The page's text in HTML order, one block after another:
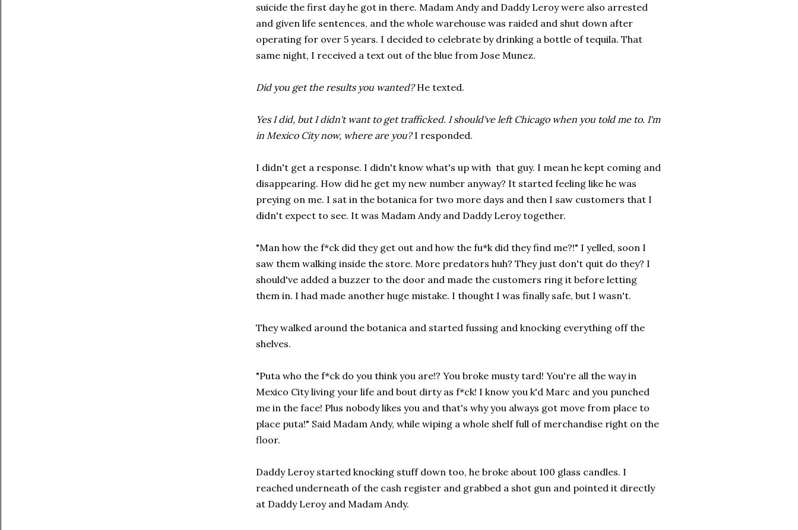
suicide the first day he got in there. Madam Andy and Daddy Leroy were also arrested
and given life sentences, and the whole warehouse was raided and shut down after
operating for over 5 years. I decided to celebrate by drinking a bottle of tequila. That
same night, I received a text out of the blue from Jose Munez.
Did you get the results you wanted?He texted.
Yes I did, but I didn't want to get trafficked. I should've left Chicago when you told me to. I'm
in Mexico City now, where are you?I responded.
I didn't get a response. I didn't know what's up with that guy. I mean he kept coming and
disappearing. How did he get my new number anyway? It started feeling like he was
preying on me. I sat in the botanica for two more days and then I saw customers that I
didn't expect to see. It was Madam Andy and Daddy Leroy together.
"Man how the f*ck did they get out and how the fu*k did they find me?!" I yelled, soon I
saw them walking inside the store. More predators huh? They just don't quit do they? I
should've added a buzzer to the door and made the customers ring it before letting
them in. I had made another huge mistake. I thought I was finally safe, but I wasn't.
They walked around the botanica and started fussing and knocking everything off the
shelves.
"Puta who the f*ck do you think you are!? You broke musty tard! You're all the way in
Mexico City living your life and bout dirty as f*ck! I know you k'd Marc and you punched
me in the face! Plus nobody likes you and that's why you always got move from place to
place puta!" Said Madam Andy, while wiping a whole shelf full of merchandise right on the
floor.
Daddy Leroy started knocking stuff down too, he broke about 100 glass candles. I
reached underneath of the cash register and grabbed a shot gun and pointed it directly
at Daddy Leroy and Madam Andy.